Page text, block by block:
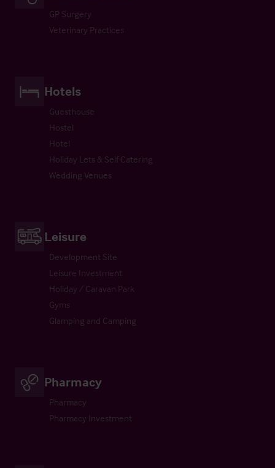
GP Surgery
Veterinary Practices
Hotels
Guesthouse
Hostel
Hotel
Holiday Lets & Self Catering
Wedding Venues
Leisure
Development Site
Leisure Investment
Holiday / Caravan Park
Gyms
Glamping and Camping
Pharmacy
Pharmacy
Pharmacy Investment